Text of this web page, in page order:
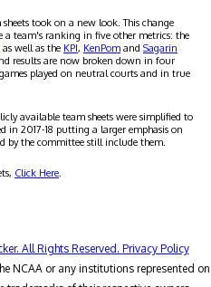
took on a new look. This change
a team's ranking in five other metrics: the
as well as the KPI, KenPom and Sagarin
results are now broken down in four
played on neutral courts and in true
available team sheets were simplified to
in 2017-18 putting a larger emphasis on
by the committee still include them.
Click Here.
All Rights Reserved. Privacy Policy
NCAA or any institutions represented on